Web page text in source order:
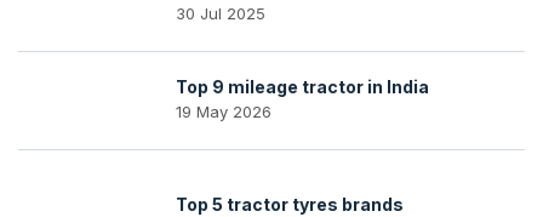
30 Jul 2025
Top 9 mileage tractor in India
19 May 2026
Top 5 tractor tyres brands